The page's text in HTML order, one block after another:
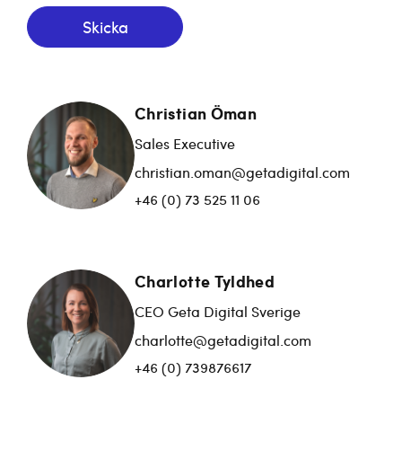
Skicka
Christian Öman
Sales Executive
christian.oman@getadigital.com
+46 (0) 73 525 11 06
Charlotte Tyldhed
CEO Geta Digital Sverige
charlotte@getadigital.com
+46 (0) 739876617